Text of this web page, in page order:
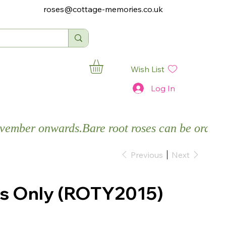
roses@cottage-memories.co.uk
Log In
Wish List
onwards.
Previous Next
Only (ROTY2015)